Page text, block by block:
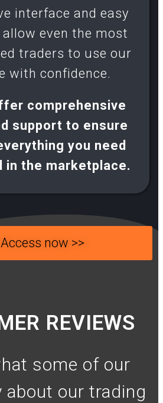
interface and easy
even the most
traders to use our
with confidence.​
comprehensive
support to ensure
you need
in the marketplace.
now >>
REVIEWS
some of our
about our trading